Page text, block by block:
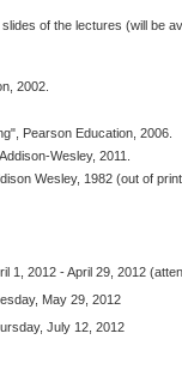
of the lectures (will be
2002.
Pearson Education, 2006.
Wesley, 2011.
Wesley, 1982 (out of
1, 2012 - April 29, 2012
May 29, 2012
July 12, 2012